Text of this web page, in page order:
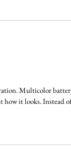
Multicolor
how it looks. Instead